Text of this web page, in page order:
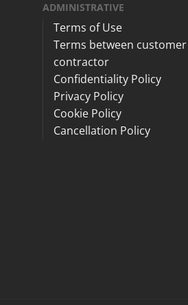
ADMINISTRATIVE
Terms of Use
Terms between
contractor
Confidentiality Policy
Privacy Policy
Cookie Policy
Cancellation Policy